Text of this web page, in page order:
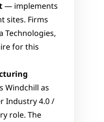
— implements
sites. Firms
Technologies,
for this
Windchill as
Industry 4.0 /
role. The